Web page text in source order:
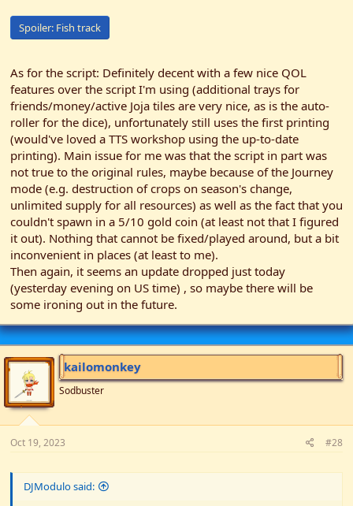
Spoiler: Fish track
As for the script: Definitely decent with a few nice QOL
features over the script I'm using (additional trays for
friends/money/active Joja tiles are very nice, as is the auto-
roller for the dice), unfortunately still uses the first printing
(would've loved a TTS workshop using the up-to-date
printing). Main issue for me was that the script in part was
not true to the original rules, maybe because of the Journey
mode (e.g. destruction of crops on season's change,
unlimited supply for all resources) as well as the fact that you
couldn't spawn in a 5/10 gold coin (at least not that I figured
it out). Nothing that cannot be fixed/played around, but a bit
inconvenient in places (at least to me).
Then again, it seems an update dropped just today
(yesterday evening on US time) , so maybe there will be
some ironing out in the future.
kailomonkey
Sodbuster
Oct 19, 2023 #28
DJModulo said: